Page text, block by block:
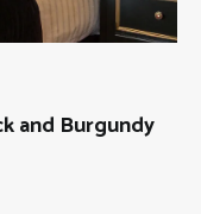
and Burgundy